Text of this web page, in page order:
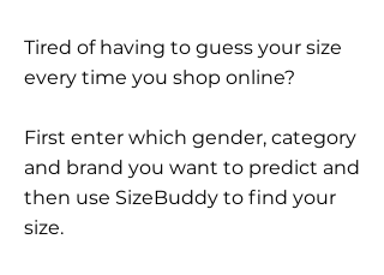
Tired of having to guess your size
every time you shop online?
First enter which gender, category
and brand you want to predict and
then use SizeBuddy to find your
size.